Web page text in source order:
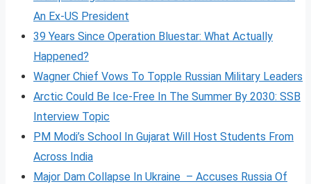
An Ex-US President
39 Years Since Operation Bluestar: What Actually
Happened?
Wagner Chief Vows To Topple Russian Military Leaders
Arctic Could Be Ice-Free In The Summer By 2030: SSB
Interview Topic
PM Modi’s School In Gujarat Will Host Students From
Across India
Major Dam Collapse In Ukraine – Accuses Russia Of